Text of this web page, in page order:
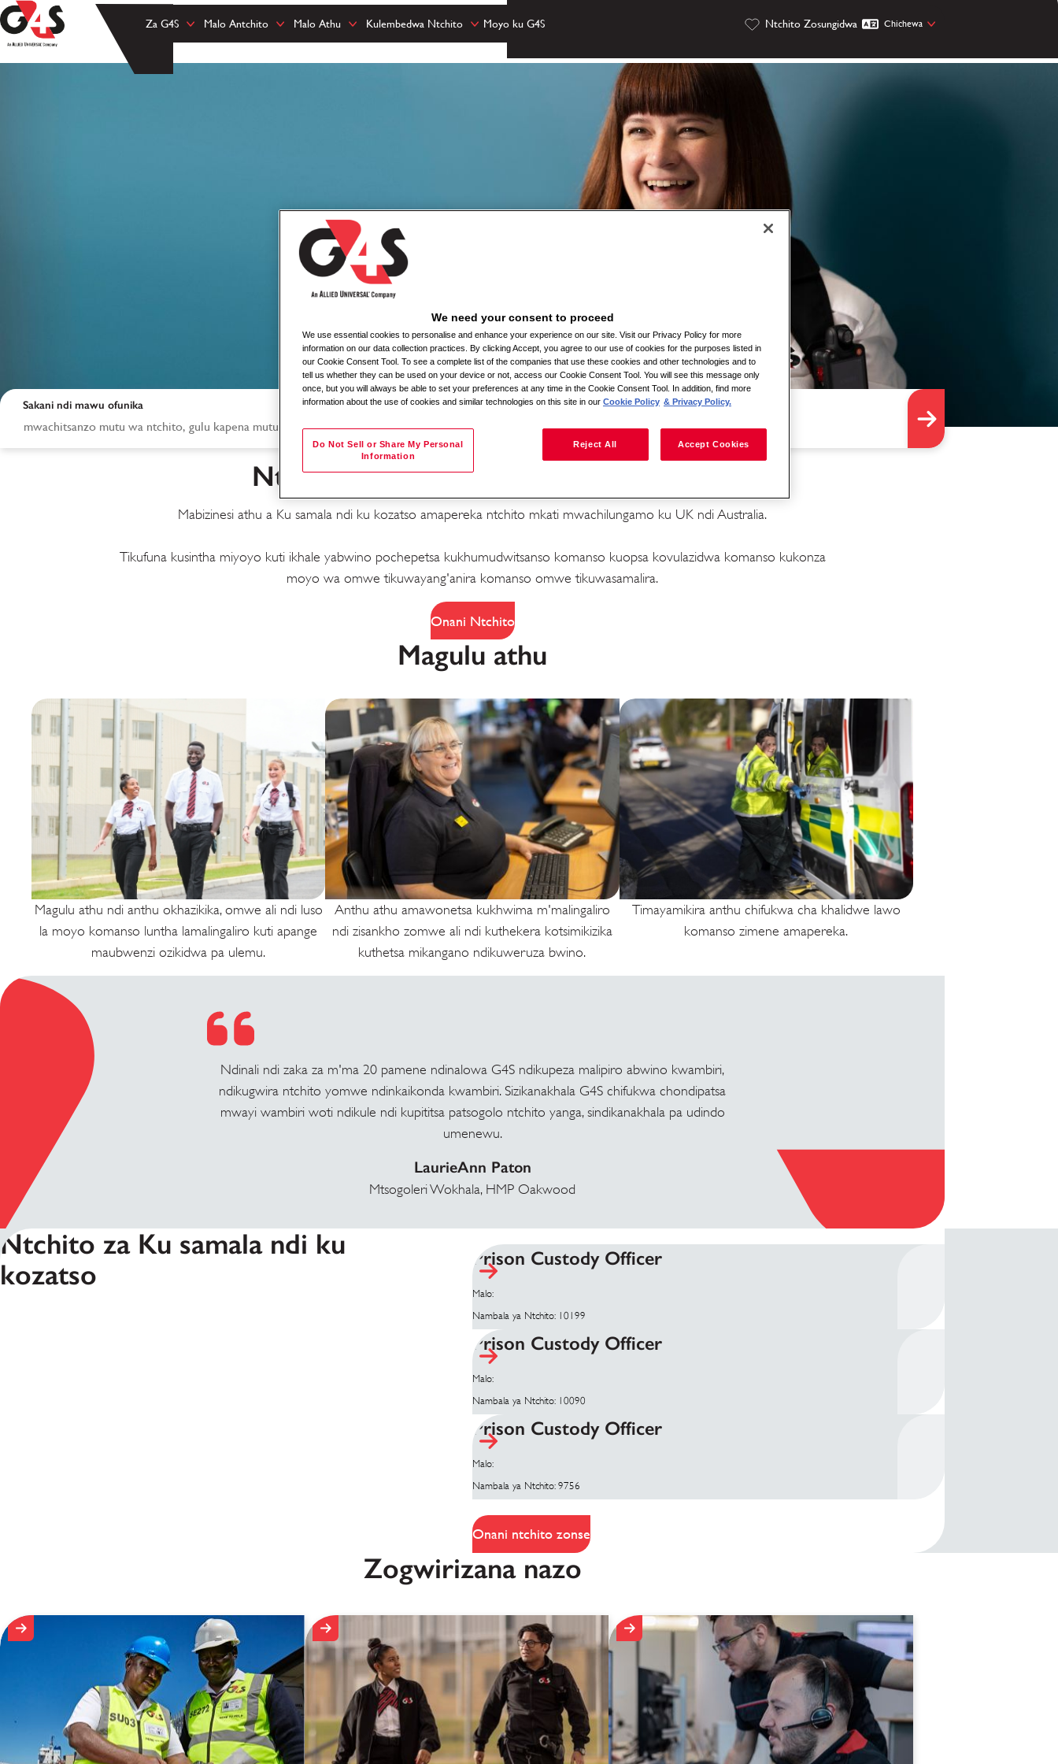
Za G4S Malo Antchito Malo Athu Kulembedwa Ntchito Moyo ku G4S Ntchito Zosungidwa Chichewa
Ntchito mu Ku samala ndi
Sakani ndi mawu ofunika Sakani ndi malo
Ntchito zomwe zimapanga kusiyana
Mabizinesi athu a Ku samala ndi ku kozatso amapereka ntchito mkati mwachilungamo ku UK ndi Australia.
Tikufuna kusintha miyoyo kuti ikhale yabwino pochepetsa kukhumudwitsanso komanso kuopsa kovulazidwa komanso kukonza
moyo wa omwe tikuwayang'anira komanso omwe tikuwasamalira.
Onani Ntchito
Magulu athu
Magulu athu ndi anthu okhazikika, omwe ali ndi luso
la moyo komanso luntha lamalingaliro kuti apange
maubwenzi ozikidwa pa ulemu.
Anthu athu amawonetsa kukhwima m'malingaliro
ndi zisankho zomwe ali ndi kuthekera kotsimikizika
kuthetsa mikangano ndikuweruza bwino.
Timayamikira anthu chifukwa cha khalidwe lawo
komanso zimene amapereka.
Ndinali ndi zaka za m'ma 20 pamene ndinalowa G4S ndikupeza malipiro abwino kwambiri,
ndikugwira ntchito yomwe ndinkaikonda kwambiri. Sizikanakhala G4S chifukwa chondipatsa
mwayi wambiri woti ndikule ndi kupititsa patsogolo ntchito yanga, sindikanakhala pa udindo
umenewu.
LaurieAnn Paton
Mtsogoleri Wokhala, HMP Oakwood
Ntchito za Ku samala ndi ku
kozatso
Prison Custody Officer
Malo:
Nambala ya Ntchito: 10199
Prison Custody Officer
Malo:
Nambala ya Ntchito: 10090
Prison Custody Officer
Malo:
Nambala ya Ntchito: 9756
Onani ntchito zonse
Zogwirizana nazo
We need your consent to proceed
We use essential cookies to personalise and enhance your experience on our site. Visit our Privacy Policy for more
information on our data collection practices. By clicking Accept, you agree to our use of cookies for the purposes listed in
our Cookie Consent Tool. To see a complete list of the companies that use these cookies and other technologies and to
tell us whether they can be used on your device or not, access our Cookie Consent Tool. You will see this message only
once, but you will always be able to set your preferences at any time in the Cookie Consent Tool. In addition, find more
information about the use of cookies and similar technologies on this site in our Cookie Policy & Privacy Policy.
Do Not Sell or Share My Personal
Information
Reject All Accept Cookies